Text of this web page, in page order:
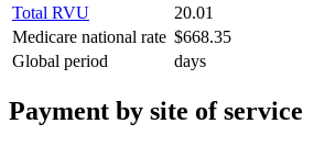
Total RVU
20.01
Medicare national rate $668.35
Global period
days
Payment by site of service